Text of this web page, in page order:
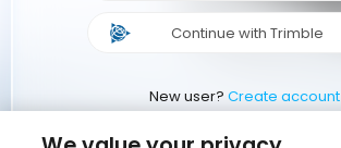
Continue with Trimble
New user? Create account